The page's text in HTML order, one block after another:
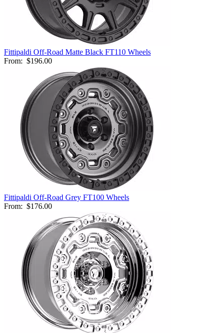
Fittipaldi Off-Road Matte Black FT110 Wheels
From: $196.00
Fittipaldi Off-Road Grey FT100 Wheels
From: $176.00